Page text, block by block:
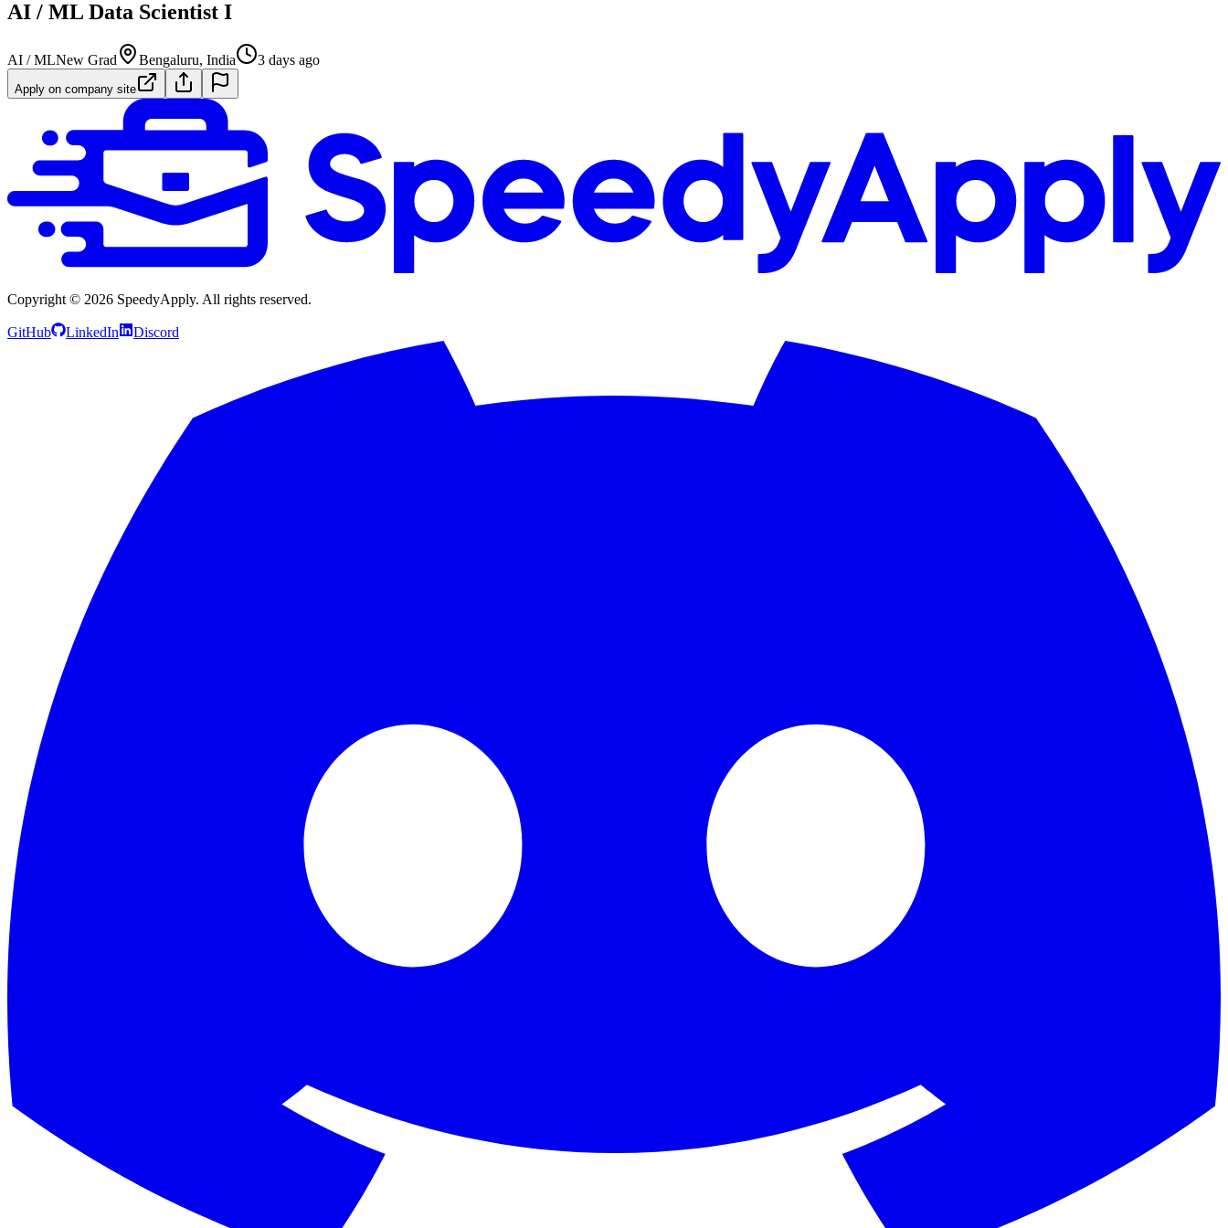
AI / ML Data Scientist I
AI / MLNew Grad Bengaluru, India 3 days ago
Apply on company site
Copyright © 2026 SpeedyApply. All rights reserved.
GitHub LinkedIn Discord